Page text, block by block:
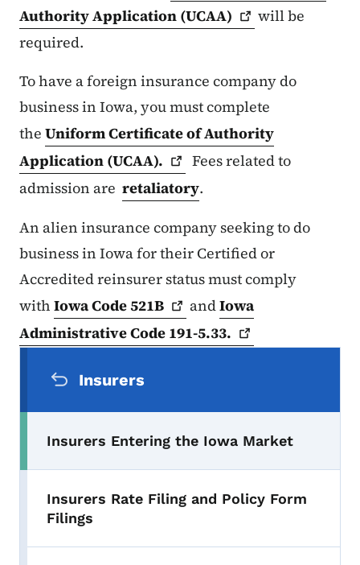
Authority Application (UCAA)
will be
required.
To have a foreign insurance company do
business in Iowa, you must complete
the Uniform Certificate of Authority
Application (UCAA).
Fees related to
admission are retaliatory.
An alien insurance company seeking to do
business in Iowa for their Certified or
Accredited reinsurer status must comply
with Iowa Code521B andIowa
Administrative Code 191-5.33.
Insurers
Insurers Entering the Iowa Market
Insurers Rate Filing and Policy Form
Filings